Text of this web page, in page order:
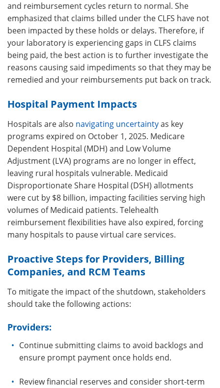
and reimbursement cycles return to normal. She
emphasized that claims billed under the CLFS have not
been impacted by these holds or delays. Therefore, if
your laboratory is experiencing gaps in CLFS claims
being paid, the best action is to further investigate the
reasons causing said impediments so that they may be
remedied and your reimbursements put back on track.
Hospital Payment Impacts
Hospitals are also navigating uncertaintyas key
programs expired on October 1, 2025. Medicare
Dependent Hospital (MDH) and Low Volume
Adjustment (LVA) programs are no longer in effect,
leaving rural hospitals vulnerable. Medicaid
Disproportionate Share Hospital (DSH) allotments
were cut by $8 billion, impacting facilities serving high
volumes of Medicaid patients. Telehealth
reimbursement flexibilities have also expired, forcing
many hospitals to pause virtual care services.
Proactive Steps for Providers, Billing
Companies, and RCM Teams
To mitigate the impact of the shutdown, stakeholders
should take the following actions:
Providers:
Continue submitting claims to avoid backlogs and
ensure prompt payment once holds end.
Review financial reserves and consider short-term